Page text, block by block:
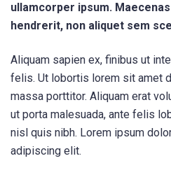
ullamcorper ipsum.
hendrerit, non aliquet sem
Aliquam sapien ex, finibus ut
felis. Ut lobortis lorem sit amet
massa porttitor. Aliquam erat
ut porta malesuada, ante felis
nisl quis nibh. Lorem ipsum
adipiscing elit.